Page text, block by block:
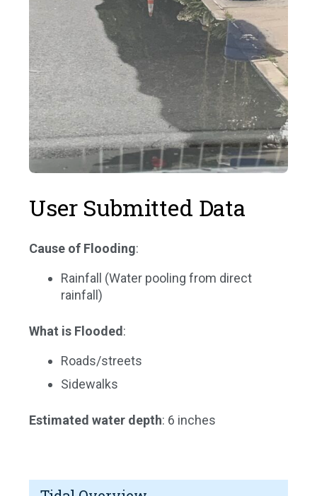
User Submitted Data
Cause of Flooding:
Rainfall (Water pooling from direct
rainfall)
What is Flooded:
Roads/streets
Sidewalks
Estimated water depth: 6 inches